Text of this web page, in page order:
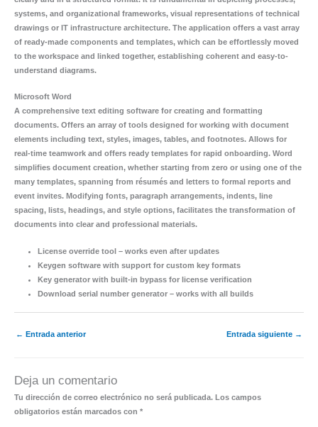
systems, and organizational frameworks, visual representations of technical
drawings or IT infrastructure architecture. The application offers a vast array
of ready-made components and templates, which can be effortlessly moved
to the workspace and linked together, establishing coherent and easy-to-
understand diagrams.
Microsoft Word
A comprehensive text editing software for creating and formatting
documents. Offers an array of tools designed for working with document
elements including text, styles, images, tables, and footnotes. Allows for
real-time teamwork and offers ready templates for rapid onboarding. Word
simplifies document creation, whether starting from zero or using one of the
many templates, spanning from résumés and letters to formal reports and
event invites. Modifying fonts, paragraph arrangements, indents, line
spacing, lists, headings, and style options, facilitates the transformation of
documents into clear and professional materials.
License override tool – works even after updates
Keygen software with support for custom key formats
Key generator with built-in bypass for license verification
Download serial number generator – works with all builds
← Entrada anterior Entrada siguiente →
Deja un comentario
Tu dirección de correo electrónico no será publicada. Los campos
obligatorios están marcados con *